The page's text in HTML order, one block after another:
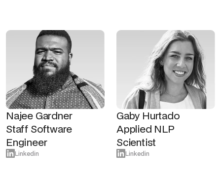
Najee Gardner
Staff Software
Engineer
Linkedin
Gaby Hurtado
Applied NLP
Scientist
Linkedin